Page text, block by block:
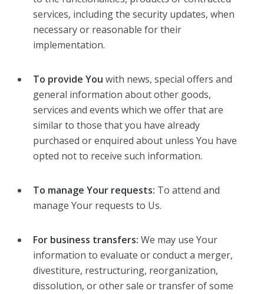
services, including the security updates, when
necessary or reasonable for their
implementation.
To provide You with news, special offers and
general information about other goods,
services and events which we offer that are
similar to those that you have already
purchased or enquired about unless You have
opted not to receive such information.
To manage Your requests: To attend and
manage Your requests to Us.
For business transfers: We may use Your
information to evaluate or conduct a merger,
divestiture, restructuring, reorganization,
dissolution, or other sale or transfer of some